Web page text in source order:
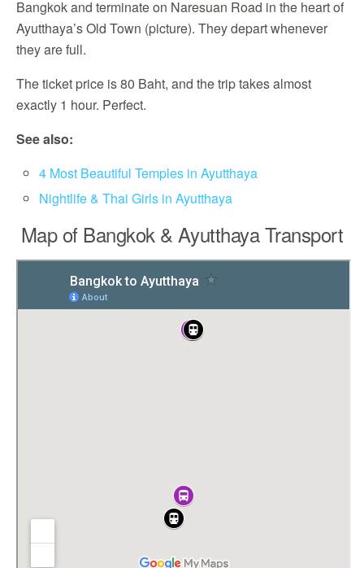
Bangkok and terminate on Naresuan Road in the heart of
Ayutthaya’s Old Town (picture). They depart whenever
they are full.
The ticket price is 80 Baht, and the trip takes almost
exactly 1 hour. Perfect.
See also:
4 Most Beautiful Temples in Ayutthaya
Nightlife & Thai Girls in Ayutthaya
Map of Bangkok & Ayutthaya Transport